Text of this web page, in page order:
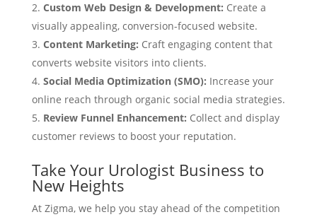
Custom Web Design & Development: Create a
visually appealing, conversion-focused website.
Content Marketing: Craft engaging content that
converts website visitors into clients.
Social Media Optimization (SMO): Increase your
online reach through organic social media strategies.
Review Funnel Enhancement: Collect and display
customer reviews to boost your reputation.
Take Your Urologist Business to
New Heights
At Zigma, we help you stay ahead of the competition